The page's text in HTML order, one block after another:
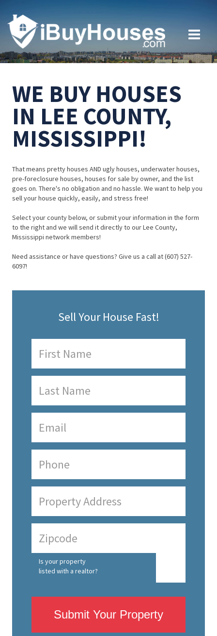
WE BUY HOUSES
IN LEE COUNTY,
MISSISSIPPI!
That means pretty houses AND ugly houses, underwater houses,
pre-foreclosure houses, houses for sale by owner, and the list
goes on. There's no obligation and no hassle. We want to help you
sell your house quickly, easily, and stress free!
Select your county below, or submit your information in the form
to the right and we will send it directly to our Lee County,
Mississippi network members!
Need assistance or have questions? Give us a call at (607) 527-
6097!
Sell Your House Fast!
Is your property
listed with a realtor?
Submit Your Property